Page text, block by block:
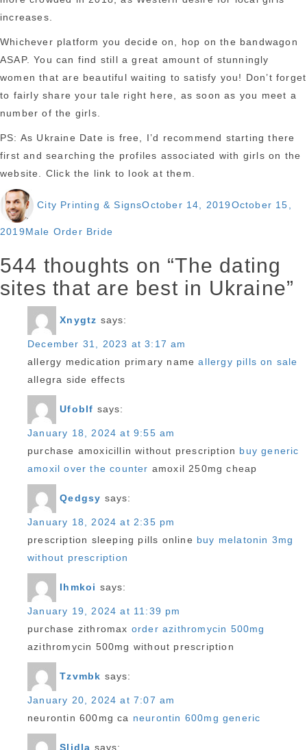
increases.
Whichever platform you decide on, hop on the bandwagon
ASAP. You can find still a great amount of stunningly
women that are beautiful waiting to satisfy you! Don’t forget
to fairly share your tale right here, as soon as you meet a
number of the girls.
PS: As Ukraine Date is free, I’d recommend starting there
first and searching the profiles associated with girls on the
website. Click the link to look at them.
City Printing & SignsOctober 14, 2019October 15,
2019Categories
Male Order Bride
544 thoughts on “The dating
sites that are best in Ukraine”
Xnygtz says:
December 31, 2023 at 3:17 am
allergy medication primary nameallergy pills on sale
allegra side effects
Ufoblf says:
January 18, 2024 at 9:55 am
purchase amoxicillin without prescription buy generic
amoxil over the counter amoxil 250mg cheap
Qedgsy says:
January 18, 2024 at 2:35 pm
prescription sleeping pills online buy melatonin 3mg
without prescription
Ihmkoi says:
January 19, 2024 at 11:39 pm
purchase zithromax order azithromycin 500mg
azithromycin 500mg without prescription
Tzvmbk says:
January 20, 2024 at 7:07 am
neurontin 600mg ca neurontin 600mg generic
Sljdla says: